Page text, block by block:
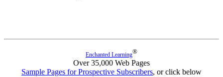
Enchanted Learning®
Over 35,000 Web Pages
Sample Pages for Prospective Subscribers, or click below